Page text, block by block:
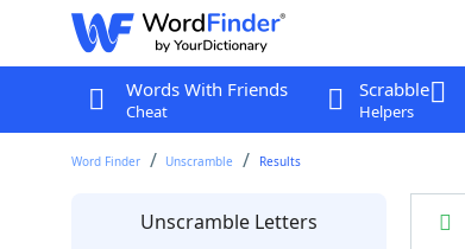
Words With Friends
Cheat
Scrabble
Helpers
Word Finder Unscramble Results
Unscramble Letters